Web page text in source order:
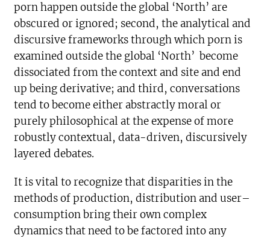
porn happen outside the global ‘North’ are
obscured or ignored; second, the analytical and
discursive frameworks through which porn is
examined outside the global ‘North’ become
dissociated from the context and site and end
up being derivative; and third, conversations
tend to become either abstractly moral or
purely philosophical at the expense of more
robustly contextual, data-driven, discursively
layered debates.
It is vital to recognize that disparities in the
methods of production, distribution and user–
consumption bring their own complex
dynamics that need to be factored into any